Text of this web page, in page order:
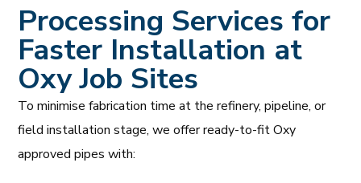
Processing Services for
Faster Installation at
Oxy Job Sites
To minimise fabrication time at the refinery, pipeline, or
field installation stage, we offer ready-to-fit Oxy
approved pipes with: